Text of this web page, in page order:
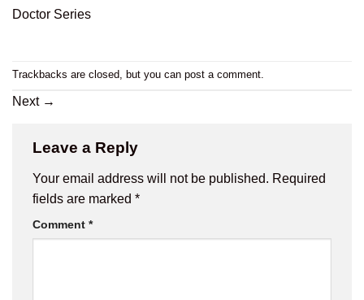
Doctor Series
Trackbacks are closed, but you can post a comment.
Next →
Leave a Reply
Your email address will not be published. Required
fields are marked *
Comment *